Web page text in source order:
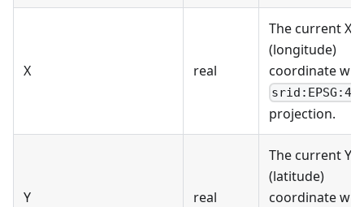
X real
The current X
(longitude)
coordinate
projection.
Y real
The current Y
(latitude)
coordinate